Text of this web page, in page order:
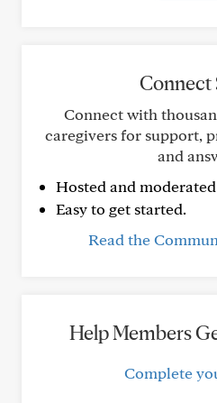
Connect
Connect with
caregivers for support,
and
Hosted and
Easy to get started.
Read the
Help Members
Complete